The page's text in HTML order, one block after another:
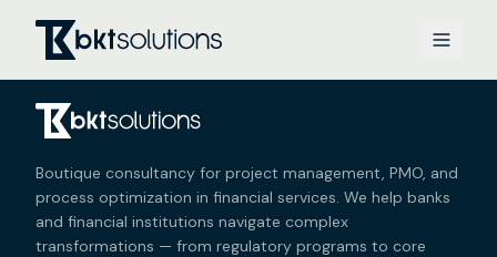
Boutique consultancy for project management, PMO, and
process optimization in financial services. We help banks
and financial institutions navigate complex
transformations — from regulatory programs to core